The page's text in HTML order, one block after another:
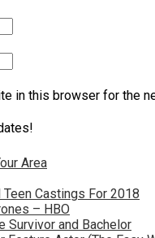
Area
Castings For 2018
– HBO
Survivor and Bachelor
in this browser for the